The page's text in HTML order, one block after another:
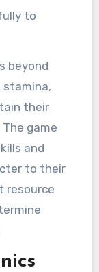
to
beyond
stamina,
their
game
and
to their
resource